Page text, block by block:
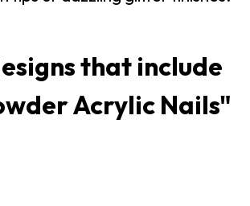
that include
Acrylic Nails"